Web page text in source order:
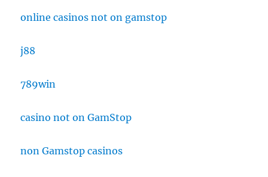
online casinos not on gamstop
j88
789win
casino not on GamStop
non Gamstop casinos